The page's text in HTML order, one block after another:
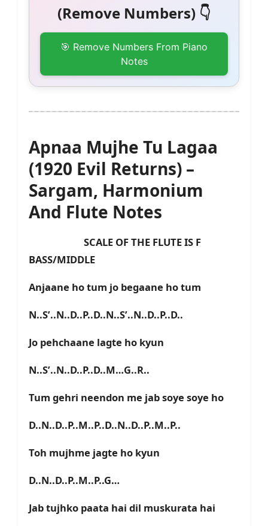
(Remove Numbers) 👇
🎯 Remove Numbers From Piano
Notes
Apnaa Mujhe Tu Lagaa
(1920 Evil Returns) –
Sargam, Harmonium
And Flute Notes
SCALE OF THE FLUTE IS F
BASS/MIDDLE
Anjaane ho tum jo begaane ho tum
N..S’..N..D..P..D..N..S’..N..D..P..D..
Jo pehchaane lagte ho kyun
N..S’..N..D..P..D..M…G..R..
Tum gehri neendon me jab soye soye ho
D..N..D..P..M..P..D..N..D..P..M..P..
Toh mujhme jagte ho kyun
D..N..D..P..M..P..G…
Jab tujhko paata hai dil muskurata hai